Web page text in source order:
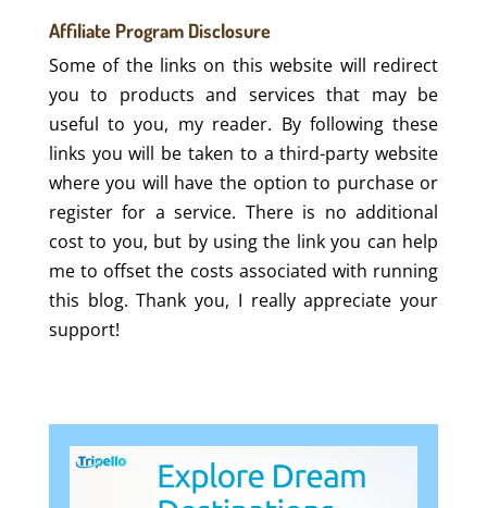
Affiliate Program Disclosure
Some of the links on this website will redirect
you to products and services that may be
useful to you, my reader. By following these
links you will be taken to a third-party website
where you will have the option to purchase or
register for a service. There is no additional
cost to you, but by using the link you can help
me to offset the costs associated with running
this blog. Thank you, I really appreciate your
support!